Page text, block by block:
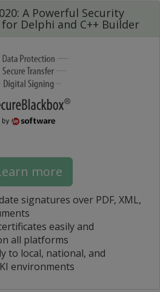
A Powerful Security
Delphi and C++ Builder
more
signatures over PDF, XML,
easily and
all platforms
to local, national, and
environments